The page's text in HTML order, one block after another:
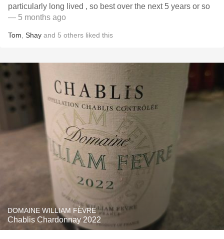
particularly long lived , so best over the next 5 years or so
— 5 months ago
Tom Shay and 5 others liked this
DOMAINE WILLIAM FÈVRE
Chablis Chardonnay 2022